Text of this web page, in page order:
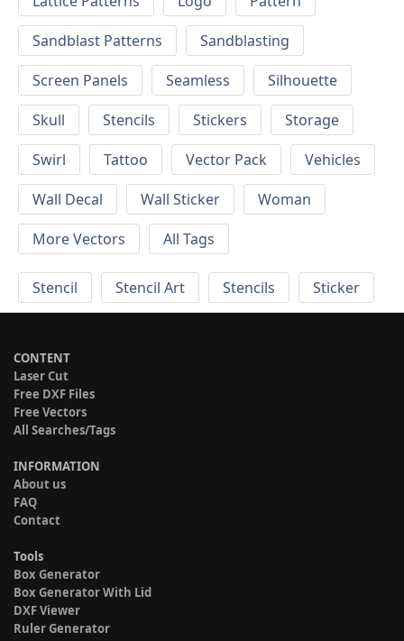
Sandblast Patterns
Sandblasting
Screen Panels
Seamless
Silhouette
Skull
Stencils Stickers
Storage
Swirl
Tattoo Vector Pack
Vehicles
Wall Decal
Wall Sticker
Woman
More Vectors
All Tags
Stencil Stencil Art Stencils Sticker
CONTENT
Laser Cut
Free DXF Files
Free Vectors
All Searches/Tags
INFORMATION
About us
FAQ
Contact
Tools
Box Generator
Box Generator With Lid
DXF Viewer
Ruler Generator